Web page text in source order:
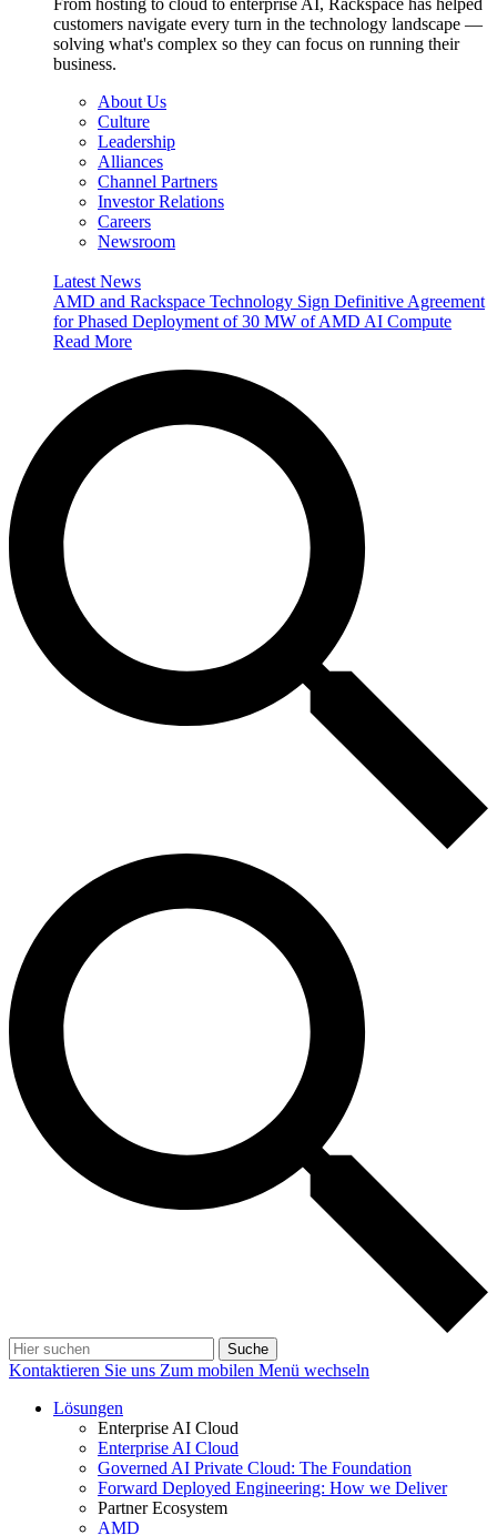
From hosting to cloud to enterprise AI, Rackspace has helped
customers navigate every turn in the technology landscape —
solving what's complex so they can focus on running their
business.
About Us
Culture
Leadership
Alliances
Channel Partners
Investor Relations
Careers
Newsroom
Latest News
AMD and Rackspace Technology Sign Definitive Agreement
for Phased Deployment of 30 MW of AMD AI Compute
Read More
Suche
Kontaktieren Sie uns Zum mobilen Menü wechseln
Lösungen
Enterprise AI Cloud
Enterprise AI Cloud
Governed AI Private Cloud: The Foundation
Forward Deployed Engineering: How we Deliver
Partner Ecosystem
AMD